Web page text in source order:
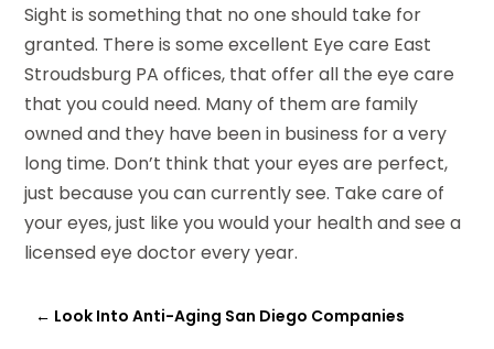
Sight is something that no one should take for
granted. There is some excellent Eye care East
Stroudsburg PA offices, that offer all the eye care
that you could need. Many of them are family
owned and they have been in business for a very
long time. Don’t think that your eyes are perfect,
just because you can currently see. Take care of
your eyes, just like you would your health and see a
licensed eye doctor every year.
← Look Into Anti-Aging San Diego Companies